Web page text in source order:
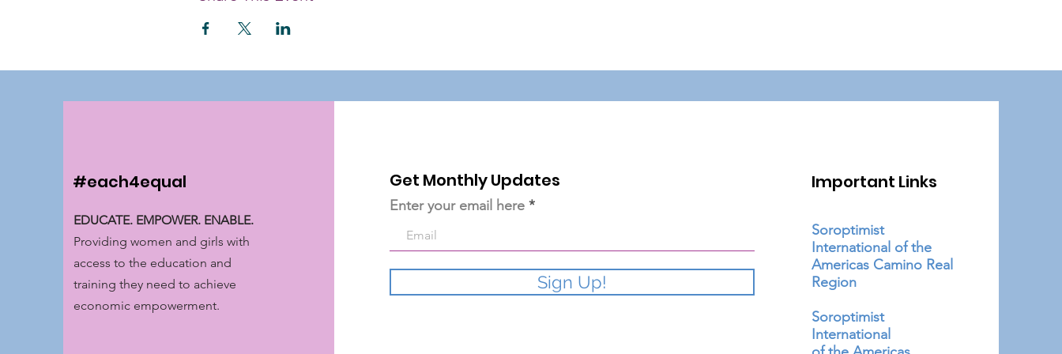
#each4equal
EDUCATE. EMPOWER. ENABLE.
Providing women and girls with
access to the education and
training they need to achieve
economic empowerment.
Get Monthly Updates
Enter your email here
Sign Up!
Important Links
Soroptimist
International of the
Americas Camino Real
Region
Soroptimist
International